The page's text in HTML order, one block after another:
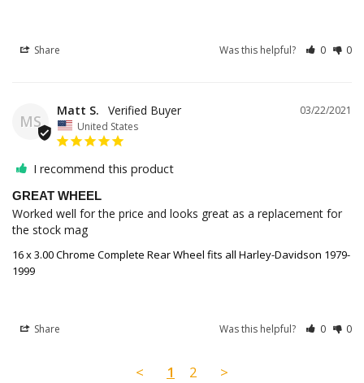
Share Was this helpful? 0 0
MS
03/22/2021
Matt S.
United States
I recommend this product
GREAT WHEEL
Worked well for the price and looks great as a replacement for
the stock mag
16 x 3.00 Chrome Complete Rear Wheel fits all Harley-Davidson 1979-
1999
Share Was this helpful? 0 0
< 1 2 >